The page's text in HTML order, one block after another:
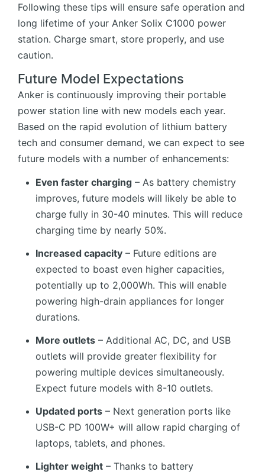
Following these tips will ensure safe operation and
long lifetime of your Anker Solix C1000 power
station. Charge smart, store properly, and use
caution.
Future Model Expectations
Anker is continuously improving their portable
power station line with new models each year.
Based on the rapid evolution of lithium battery
tech and consumer demand, we can expect to see
future models with a number of enhancements:
Even faster charging – As battery chemistry
improves, future models will likely be able to
charge fully in 30-40 minutes. This will reduce
charging time by nearly 50%.
Increased capacity – Future editions are
expected to boast even higher capacities,
potentially up to 2,000Wh. This will enable
powering high-drain appliances for longer
durations.
More outlets – Additional AC, DC, and USB
outlets will provide greater flexibility for
powering multiple devices simultaneously.
Expect future models with 8-10 outlets.
Updated ports – Next generation ports like
USB-C PD 100W+ will allow rapid charging of
laptops, tablets, and phones.
Lighter weight – Thanks to battery